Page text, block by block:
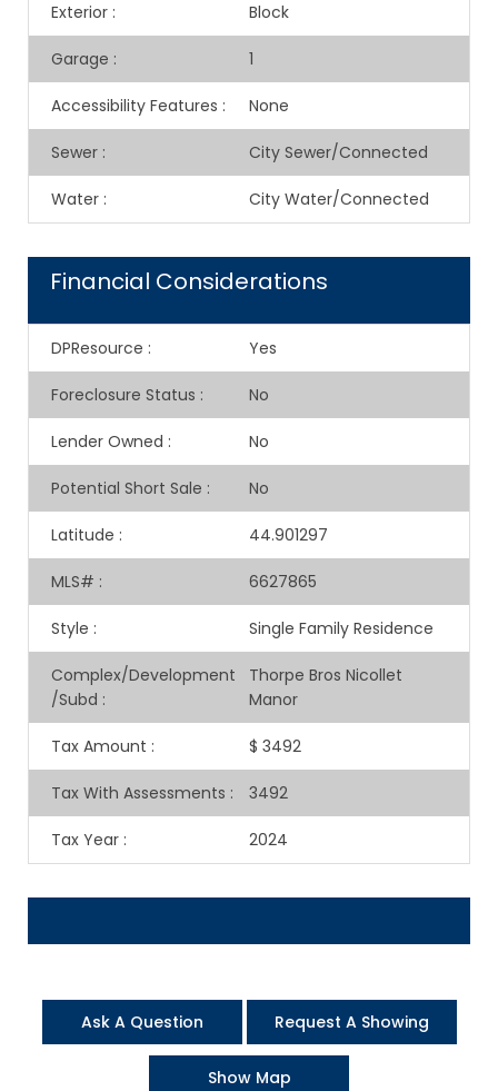
Exterior : Block
Garage : 1
Accessibility Features : None
Sewer : City Sewer/Connected
Water : City Water/Connected
Financial Considerations
DPResource : Yes
Foreclosure Status : No
Lender Owned : No
Potential Short Sale : No
Latitude : 44.901297
MLS# : 6627865
Style : Single Family Residence
Complex/Development
/Subd :
Thorpe Bros Nicollet
Manor
Tax Amount : $ 3492
Tax With Assessments : 3492
Tax Year : 2024
Ask A Question Request A Showing
Show Map